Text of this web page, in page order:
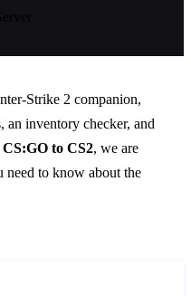
Strike 2 companion,
, an inventory checker, and
CS:GO to CS2, we are
to know about the